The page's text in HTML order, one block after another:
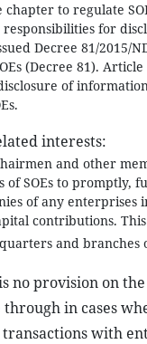
chapter to regulate
for
Decree 81/2015/
(Decree 81).
of
interests:
and other
of SOEs to promptly,
of any enterprises
contributions.
and branches
no provision on
through in cases
with